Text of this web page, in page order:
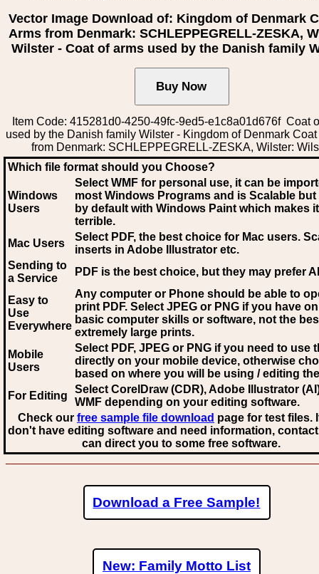
Vector Image Download of: Kingdom of Denmark
Arms from Denmark: SCHLEPPEGRELL-ZESKA,
Wilster - Coat of arms used by the Danish family
Item Code: 415281d0-4250-49fc-9ed5-e1c8a01d676f Coat
used by the Danish family Wilster - Kingdom of Denmark Coat
from Denmark: SCHLEPPEGRELL-ZESKA, Wilster:
Which file format should you Choose?
Windows
Users
Select WMF for personal use, it can be
most Windows Programs and is Scalable
by default with Windows Paint which makes
terrible.
Mac Users
Select PDF, the best choice for Mac users.
inserts in Adobe Illustrator etc.
Sending to
a Service
PDF is the best choice, but they may prefer AI
Easy to
Use
Everywhere
Any computer or Phone should be able to
print PDF. Select JPEG or PNG if you have
basic computer skills or software, not the
extremely large prints.
Mobile
Users
Select PDF, JPEG or PNG if you need to use
directly on your mobile device, otherwise
based on where you will be using / editing
For Editing
Select CorelDraw (CDR), Adobe Illustrator
WMF depending on your editing software.
Check our free sample file download page for test files.
don't have editing software and need information,
can direct you to some free software.
Download a Free Sample!
New: Family Motto List